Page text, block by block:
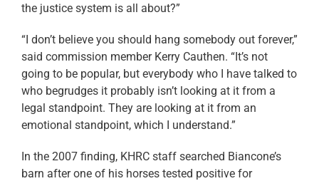
the justice system is all about?”
“I don’t believe you should hang somebody out forever,”
said commission member Kerry Cauthen. “It’s not
going to be popular, but everybody who I have talked to
who begrudges it probably isn’t looking at it from a
legal standpoint. They are looking at it from an
emotional standpoint, which I understand.”
In the 2007 finding, KHRC staff searched Biancone’s
barn after one of his horses tested positive for